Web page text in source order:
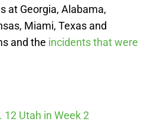
at Georgia, Alabama,
Miami, Texas and
and the incidents that were
Utah in Week 2